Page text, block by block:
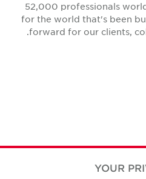
52,000 professionals
for the world that's been
forward for our clients,
YOUR